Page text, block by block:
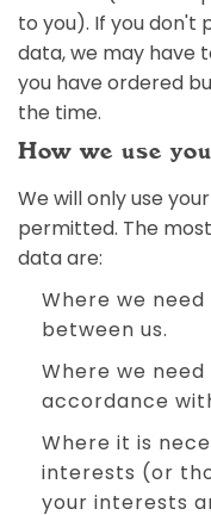
to you). If you don't
data, we may have
you have ordered
the time.
How we use
We will only use
permitted. The
data are:
Where we
between us.
Where we
accordance
Where it is
interests (or
your interests